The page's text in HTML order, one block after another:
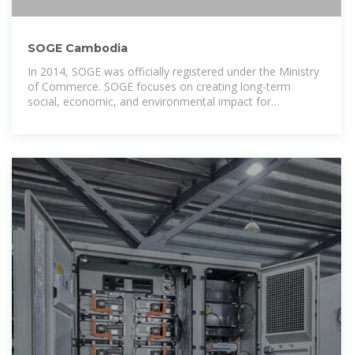
SOGE Cambodia
In 2014, SOGE was officially registered under the Ministry
of Commerce. SOGE focuses on creating long-term
social, economic, and environmental impact for